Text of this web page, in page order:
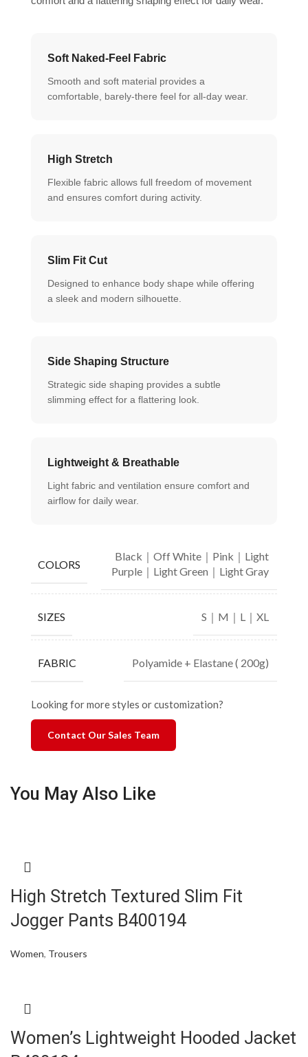
Soft Naked-Feel Fabric
Smooth and soft material provides a
comfortable, barely-there feel for all-day wear.
High Stretch
Flexible fabric allows full freedom of movement
and ensures comfort during activity.
Slim Fit Cut
Designed to enhance body shape while offering
a sleek and modern silhouette.
Side Shaping Structure
Strategic side shaping provides a subtle
slimming effect for a flattering look.
Lightweight & Breathable
Light fabric and ventilation ensure comfort and
airflow for daily wear.
COLORS
Black｜Off White｜Pink｜Light
Purple｜Light Green｜Light Gray
SIZES S｜M｜L｜XL
FABRIC Polyamide + Elastane ( 200g)
Looking for more styles or customization?
Contact Our Sales Team
You May Also Like
High Stretch Textured Slim Fit
Jogger Pants B400194
Women, Trousers
Women’s Lightweight Hooded Jacket